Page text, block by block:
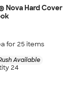
Nova Hard Cover
for 25 items
Available
24